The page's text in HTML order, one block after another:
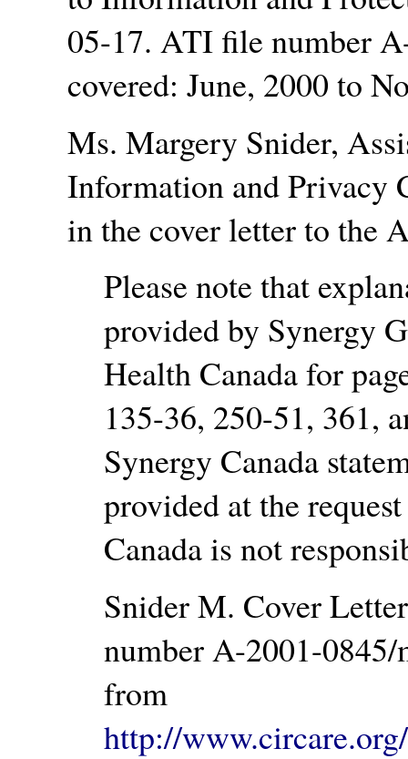
05-17. ATI file number
covered: June, 2000 to
Ms. Margery Snider,
Information and Privacy
in the cover letter to the
Please note that
provided by Synergy
Health Canada for
135-36, 250-51, 361,
Synergy Canada
provided at the
Canada is not
Snider M. Cover
number A-2001-
from
http://